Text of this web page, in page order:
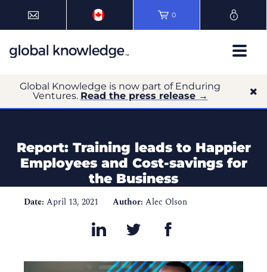
0
Global Knowledge is now part of Enduring
Ventures. Read the press release →
Report: Training leads to Happier
Employees and Cost-savings for
the Business
Date: April 13, 2021 Author: Alec Olson